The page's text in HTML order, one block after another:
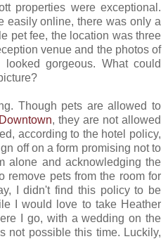
properties were exceptional.
easily online, there was only a
pet fee, the location was three
venue and the photos of
gorgeous. What could
Though pets are allowed to
, they are not allowed
according to the hotel policy,
off on a form promising not to
alone and acknowledging the
remove pets from the room for
I didn't find this policy to be
I would love to take Heather
I go, with a wedding on the
not possible this time. Luckily,